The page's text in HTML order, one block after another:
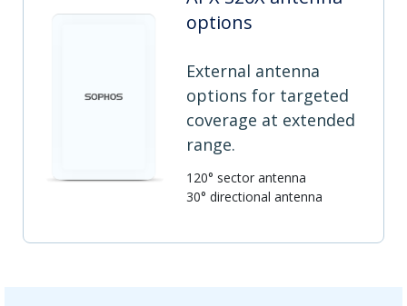
options
External antenna
options for targeted
coverage at extended
range.
120° sector antenna
30° directional antenna